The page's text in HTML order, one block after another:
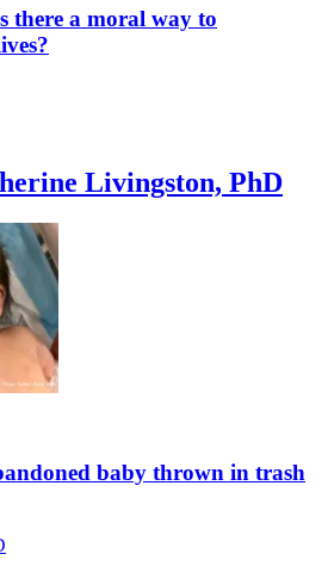
there a moral way to
Livingston, PhD
baby thrown in trash